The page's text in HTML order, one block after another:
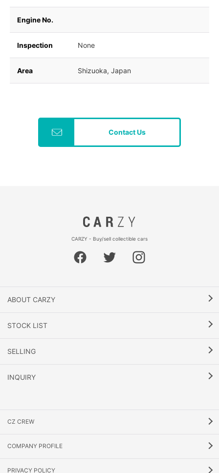
Engine No.
Inspection None
Area Shizuoka, Japan
Contact Us
CARZY - Buy/sell collectible cars
ABOUT CARZY
STOCK LIST
SELLING
INQUIRY
CZ CREW
COMPANY PROFILE
PRIVACY POLICY